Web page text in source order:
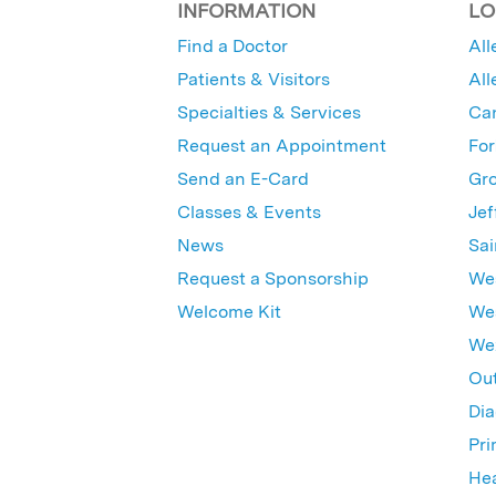
INFORMATION
Find a Doctor
Patients & Visitors
Specialties & Services
Request an Appointment
Send an E-Card
Classes & Events
News
Request a Sponsorship
Welcome Kit